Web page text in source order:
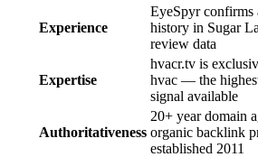
Experience
EyeSpyr
history in Sugar
review data
Expertise
hvacr.tv is
hvac — the
signal available
Authoritativeness
20+ year domain
organic backlink
established 2011